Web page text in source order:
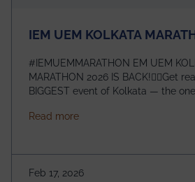
IEM UEM KOLKATA
#IEMUEMMARATHON EM UEM KOLKATA
MARATHON 2026 IS BACK!🏃‍♀️Get
BIGGEST event of Kolkata — the
Management House This isn’t just an event, it’s an
going to be even bigger!
Read moreabout IEM UEM KOLKATA
Feb 17, 2026